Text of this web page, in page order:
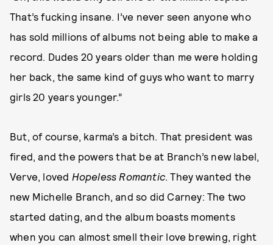
That’s fucking insane. I’ve never seen anyone who
has sold millions of albums not being able to make a
record. Dudes 20 years older than me were holding
her back, the same kind of guys who want to marry
girls 20 years younger.”
But, of course, karma’s a bitch. That president was
fired, and the powers that be at Branch’s new label,
Verve, loved Hopeless Romantic . They wanted the
new Michelle Branch, and so did Carney: The two
started dating, and the album boasts moments
when you can almost smell their love brewing, right